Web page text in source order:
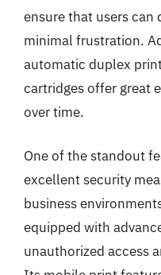
ensure that users
minimal frustration.
automatic duplex
cartridges offer great
over time.
One of the standout
excellent security
business
equipped with
unauthorized access